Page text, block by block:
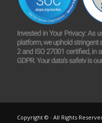
Copyright © · All Rights